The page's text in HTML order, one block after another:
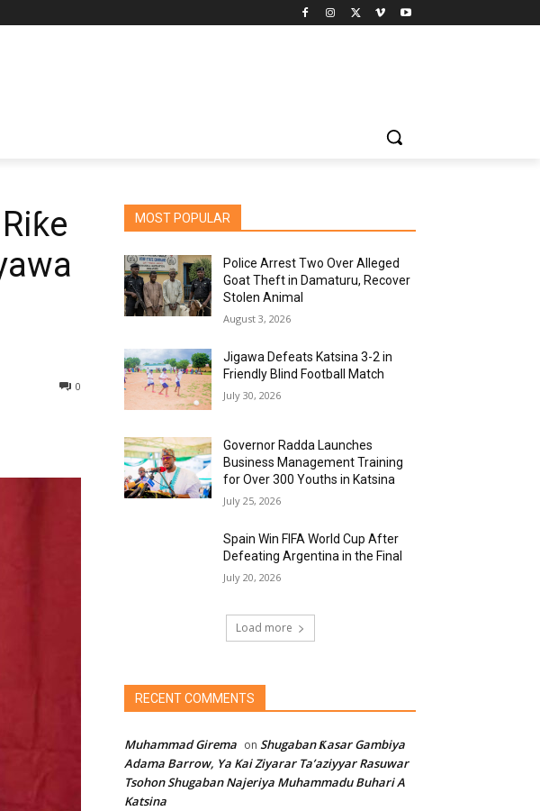
0
MOST POPULAR
Police Arrest Two Over Alleged
Goat Theft in Damaturu, Recover
Stolen Animal
August 3, 2026
Jigawa Defeats Katsina 3-2 in
Friendly Blind Football Match
July 30, 2026
Governor Radda Launches
Business Management Training
for Over 300 Youths in Katsina
July 25, 2026
Spain Win FIFA World Cup After
Defeating Argentina in the Final
July 20, 2026
Load more
RECENT COMMENTS
Muhammad Girema on Shugaban Ƙasar Gambiya
Adama Barrow, Ya Kai Ziyarar Ta’aziyyar Rasuwar
Tsohon Shugaban Najeriya Muhammadu Buhari A
Katsina